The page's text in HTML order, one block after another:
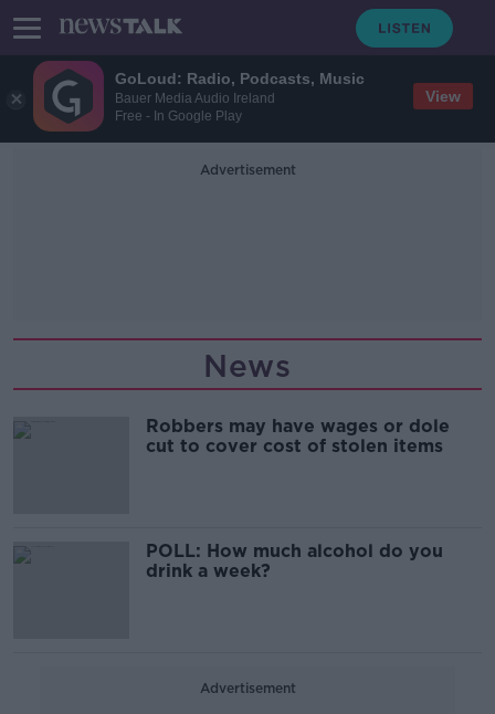
GoLoud: Radio, Podcasts, Music
Bauer Media Audio Ireland
Free - In Google Play
View
Advertisement
News
Robbers may have wages or dole
cut to cover cost of stolen items
POLL: How much alcohol do you
drink a week?
Advertisement